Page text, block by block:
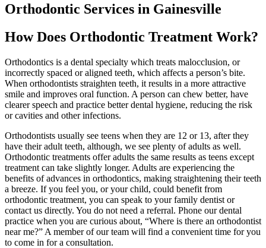
Orthodontic Services in Gainesville
How Does Orthodontic Treatment Work?
Orthodontics is a dental specialty which treats malocclusion, or
incorrectly spaced or aligned teeth, which affects a person’s bite.
When orthodontists straighten teeth, it results in a more attractive
smile and improves oral function. A person can chew better, have
clearer speech and practice better dental hygiene, reducing the risk
or cavities and other infections.
Orthodontists usually see teens when they are 12 or 13, after they
have their adult teeth, although, we see plenty of adults as well.
Orthodontic treatments offer adults the same results as teens except
treatment can take slightly longer. Adults are experiencing the
benefits of advances in orthodontics, making straightening their teeth
a breeze. If you feel you, or your child, could benefit from
orthodontic treatment, you can speak to your family dentist or
contact us directly. You do not need a referral. Phone our dental
practice when you are curious about, “Where is there an orthodontist
near me?” A member of our team will find a convenient time for you
to come in for a consultation.